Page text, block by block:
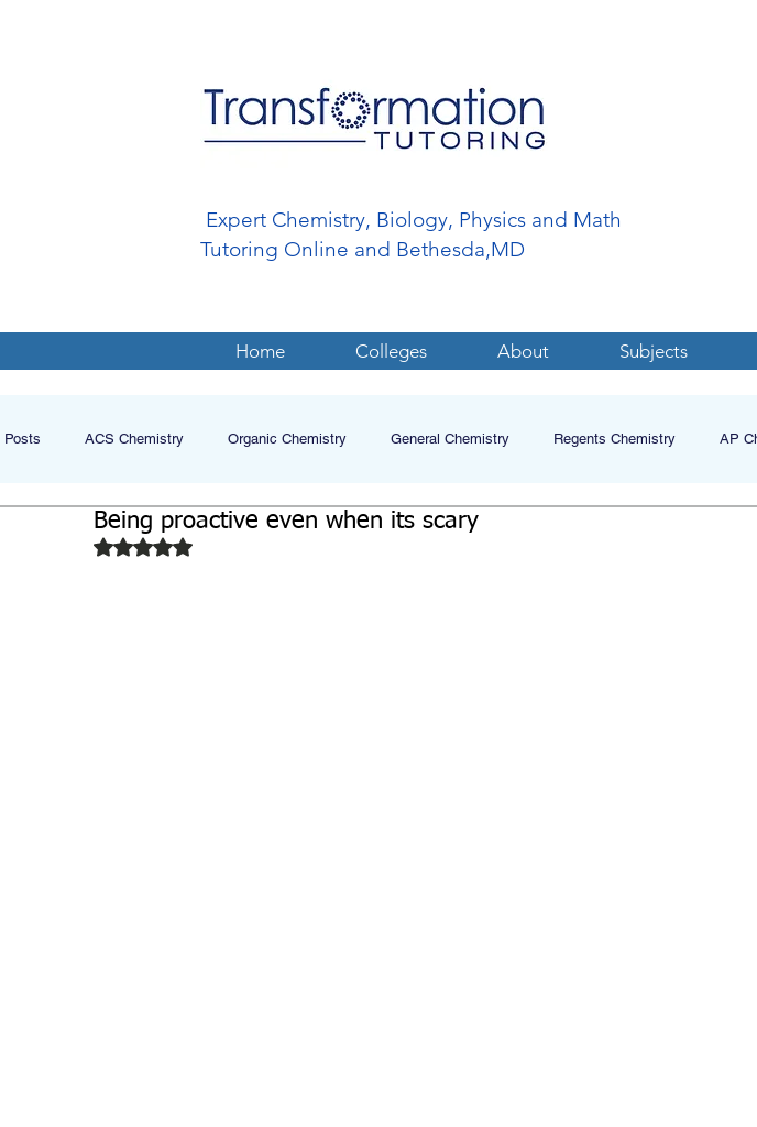
Expert Chemistry, Biology, Physics and Math
Tutoring Online and Bethesda,MD
Home Colleges About Subjects
Posts ACS Chemistry Organic Chemistry General Chemistry Regents Chemistry AP
Biochemistry Study Guides
Being proactive even when its scary
Rated NaN out of 5 stars.